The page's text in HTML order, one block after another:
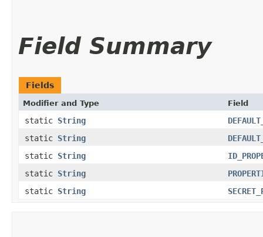
Field Summary
Fields
Modifier and Type Field
static String
static String
static String
static String
static String